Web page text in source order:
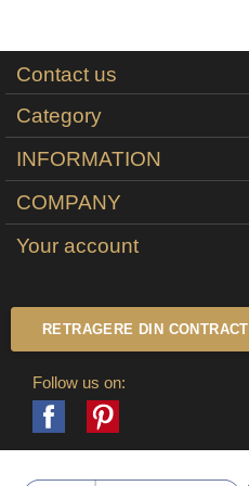
Contact us
Category
INFORMATION
COMPANY
Your account
RETRAGERE DIN CONTRACT
Follow us on:
Facebook